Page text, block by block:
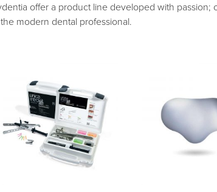
offer a product line developed with passion;
modern dental professional.